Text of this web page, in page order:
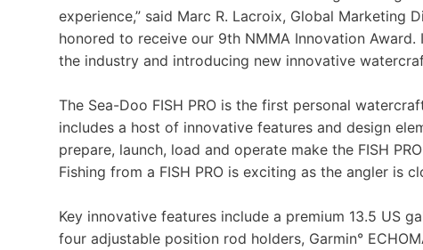
experience,” said Marc R. Lacroix, Global Marketing
honored to receive our 9th NMMA Innovation
the industry and introducing new innovative
The Sea-Doo FISH PRO is the first personal
includes a host of innovative features and design
prepare, launch, load and operate make the FISH
Fishing from a FISH PRO is exciting as the angler is
Key innovative features include a premium 13.5 US
four adjustable position rod holders, Garmin°